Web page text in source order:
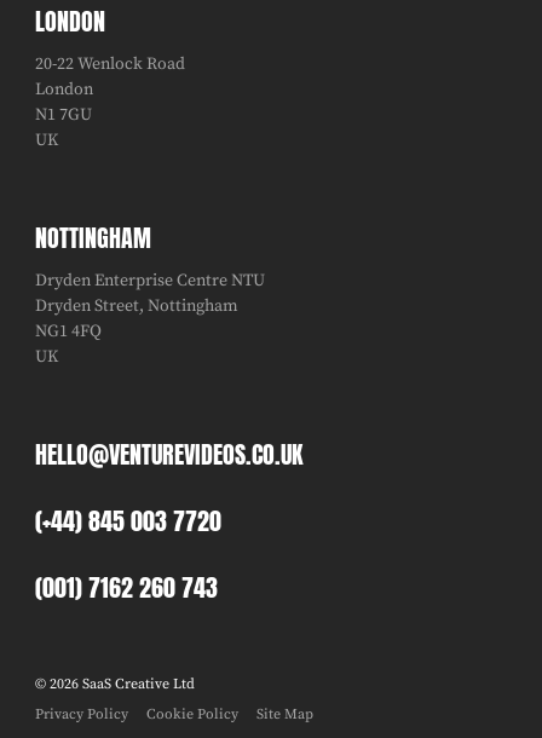
LONDON
20-22 Wenlock Road
London
N1 7GU
UK
NOTTINGHAM
Dryden Enterprise Centre NTU
Dryden Street, Nottingham
NG1 4FQ
UK
HELLO@VENTUREVIDEOS.CO.UK
(+44) 845 003 7720
(001) 7162 260 743
© 2026 SaaS Creative Ltd
Privacy Policy
Cookie Policy Site Map